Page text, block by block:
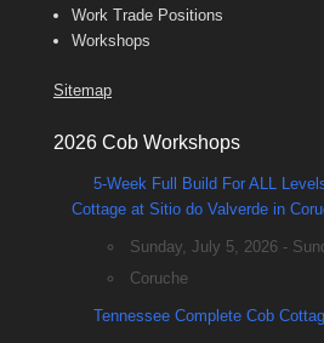
Work Trade Positions
Workshops
Sitemap
2026 Cob Workshops
5-Week Full Build For ALL
Cottage at Sitio do Valverde in
Sunday, July 5, 2026 -
Coruche
Tennessee Complete Cob